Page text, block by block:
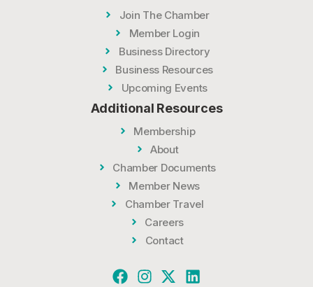
Join The Chamber
Member Login
Business Directory
Business Resources
Upcoming Events
Additional Resources
Membership
About
Chamber Documents
Member News
Chamber Travel
Careers
Contact